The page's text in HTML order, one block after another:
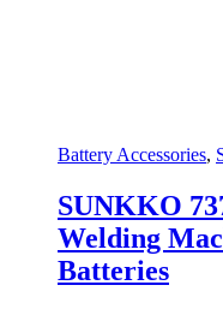
Battery Accessories,
SUNKKO
Welding
Batteries